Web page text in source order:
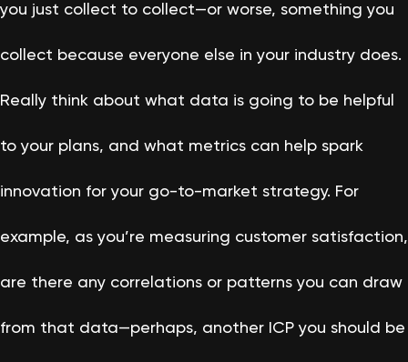
you just collect to collect—or worse, something you
collect because everyone else in your industry does.
Really think about what data is going to be helpful
to your plans, and what metrics can help spark
innovation for your go-to-market strategy. For
example, as you’re measuring customer satisfaction,
are there any correlations or patterns you can draw
from that data—perhaps, another ICP you should be